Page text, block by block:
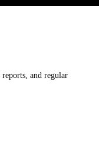
and regular